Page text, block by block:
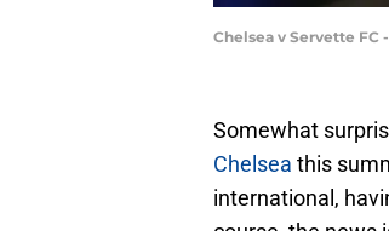
Chelsea v Servette FC
Somewhat
Chelsea this
international,